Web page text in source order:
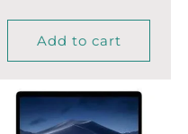
Add to cart